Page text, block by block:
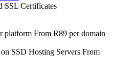
SSL Certificates
platform From R89 per domain
SSD Hosting Servers From